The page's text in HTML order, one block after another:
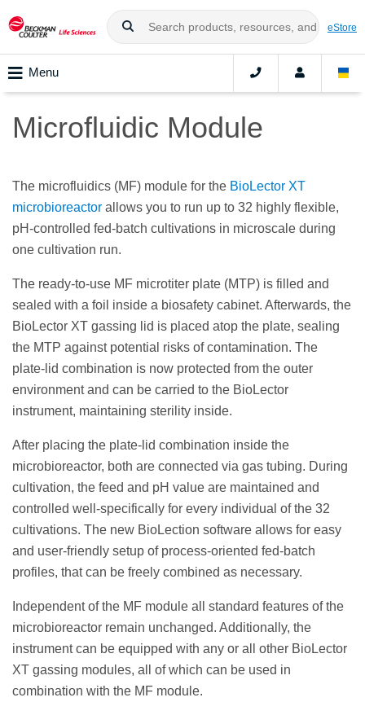
eStore
Menu
Microfluidic Module
The microfluidics (MF) module for the BioLector XT
microbioreactor allows you to run up to 32 highly flexible,
pH-controlled fed-batch cultivations in microscale during
one cultivation run.
The ready-to-use MF microtiter plate (MTP) is filled and
sealed with a foil inside a biosafety cabinet. Afterwards, the
BioLector XT gassing lid is placed atop the plate, sealing
the MTP against potential risks of contamination. The
plate-lid combination is now protected from the outer
environment and can be carried to the BioLector
instrument, maintaining sterility inside.
After placing the plate-lid combination inside the
microbioreactor, both are connected via gas tubing. During
cultivation, the feed and pH value are maintained and
controlled well-specifically for every individual of the 32
cultivations. The new BioLection software allows for easy
and user-friendly setup of process-oriented fed-batch
profiles, that can be freely combined as necessary.
Independent of the MF module all standard features of the
microbioreactor remain unchanged. Additionally, the
instrument can be equipped with any or all other BioLector
XT gassing modules, all of which can be used in
combination with the MF module.